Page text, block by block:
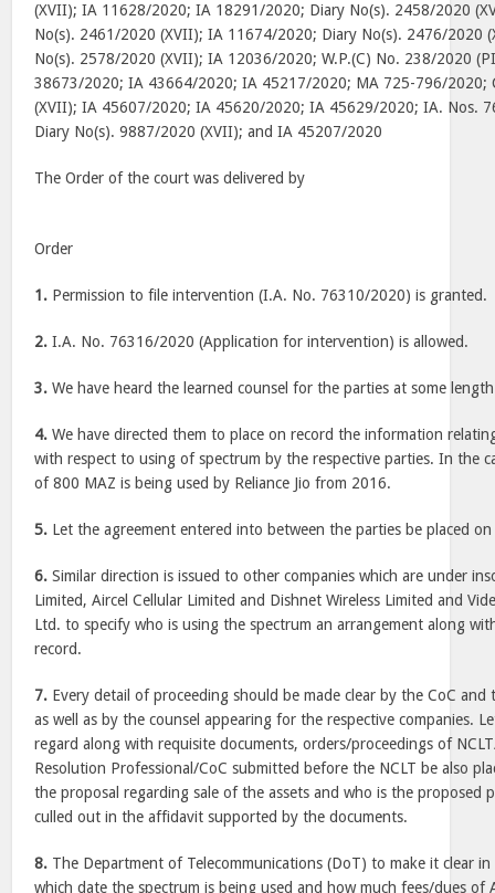
(XVII); IA 11628/2020; IA 18291/2020; Diary No(s). 2458/2020
No(s). 2461/2020 (XVII); IA 11674/2020; Diary No(s). 2476/2020
No(s). 2578/2020 (XVII); IA 12036/2020; W.P.(C) No. 238/2020
38673/2020; IA 43664/2020; IA 45217/2020; MA 725-796/2020;
(XVII); IA 45607/2020; IA 45620/2020; IA 45629/2020; IA. Nos.
Diary No(s). 9887/2020 (XVII); and IA 45207/2020
The Order of the court was delivered by
Order
1. Permission to file intervention (I.A. No. 76310/2020) is granted.
2. I.A. No. 76316/2020 (Application for intervention) is allowed.
3. We have heard the learned counsel for the parties at some
4. We have directed them to place on record the information
with respect to using of spectrum by the respective parties. In the
of 800 MAZ is being used by Reliance Jio from 2016.
5. Let the agreement entered into between the parties be placed
6. Similar direction is issued to other companies which are under
Limited, Aircel Cellular Limited and Dishnet Wireless Limited and
Ltd. to specify who is using the spectrum an arrangement along
record.
7. Every detail of proceeding should be made clear by the CoC and
as well as by the counsel appearing for the respective companies.
regard along with requisite documents, orders/proceedings of
Resolution Professional/CoC submitted before the NCLT be also
the proposal regarding sale of the assets and who is the proposed
culled out in the affidavit supported by the documents.
8. The Department of Telecommunications (DoT) to make it clear
which date the spectrum is being used and how much fees/dues of